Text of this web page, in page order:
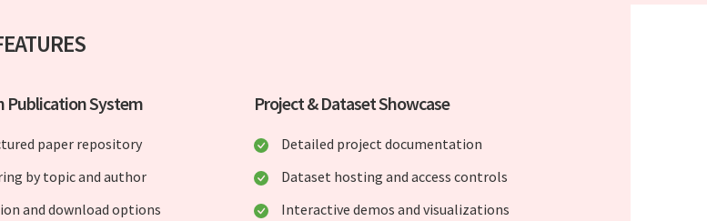
Publication System
paper repository
by topic and author
and download options
Project & Dataset Showcase
Detailed project documentation
Dataset hosting and access controls
Interactive demos and visualizations